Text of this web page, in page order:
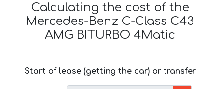
Calculating the cost of the
Mercedes-Benz C-Class C43
AMG BITURBO 4Matic
Start of lease (getting the car) or transfer